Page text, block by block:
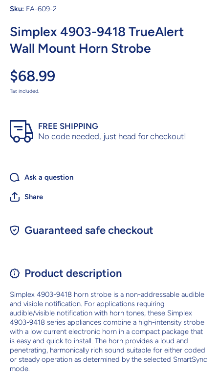
Sku: FA-609-2
Simplex 4903-9418 TrueAlert
Wall Mount Horn Strobe
$68.99
Tax included.
FREE SHIPPING
No code needed, just head for checkout!
Ask a question
Share
Guaranteed safe checkout
Product description
Simplex 4903-9418 horn strobe is a non-addressable audible
and visible notification. For applications requiring
audible/visible notification with horn tones, these Simplex
4903-9418 series appliances combine a high-intensity strobe
with a low current electronic horn in a compact package that
is easy and quick to install. The horn provides a loud and
penetrating, harmonically rich sound suitable for either coded
or steady operation as determined by the selected SmartSync
mode.